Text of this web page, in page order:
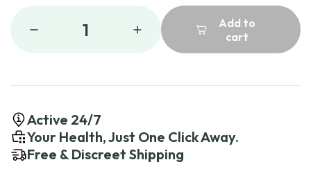
1
Add to
cart
Active 24/7
Your Health, Just One Click Away.
Free & Discreet Shipping